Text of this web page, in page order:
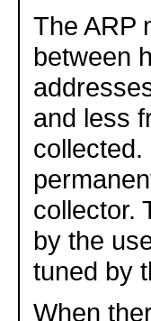
The ARP
between
and less
collector.
by the
tuned by
When